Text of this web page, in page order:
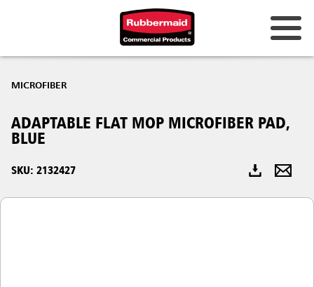
Hong Kong
MICROFIBER
ADAPTABLE FLAT MOP MICROFIBER PAD,
BLUE
SKU: 2132427